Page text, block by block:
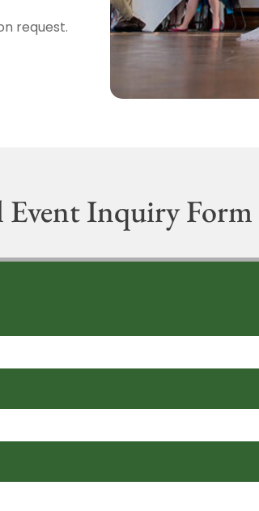
request.
Event Inquiry Form